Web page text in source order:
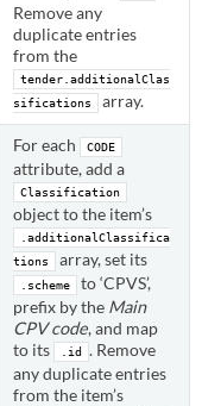
Remove any
duplicate entries
from the
tender.additionalClas
sifications
array.
For each CODE
attribute, add a
Classification
object to the item’s
.additionalClassifica
tions
array, set its
.scheme
to ‘CPVS’,
prefix by the Main
CPV code, and map
to its
.id
. Remove
any duplicate entries
from the item’s